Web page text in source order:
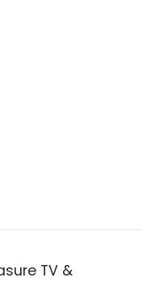
TV &